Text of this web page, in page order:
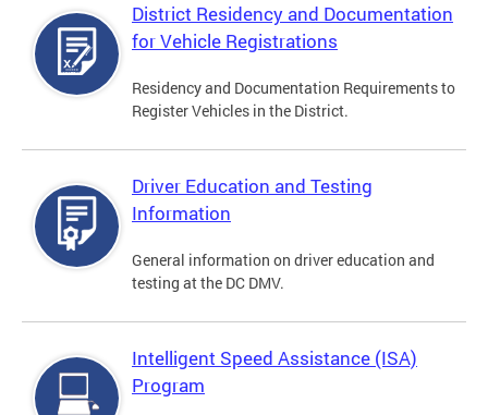
District Residency and Documentation
for Vehicle Registrations
Residency and Documentation Requirements to
Register Vehicles in the District.
Driver Education and Testing
Information
General information on driver education and
testing at the DC DMV.
Intelligent Speed Assistance (ISA)
Program